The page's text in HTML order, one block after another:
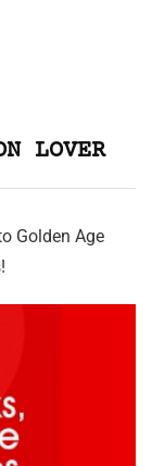
LOVER
Golden Age